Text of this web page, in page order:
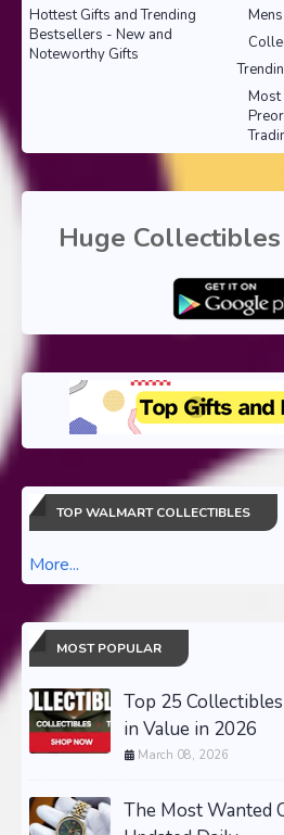
Hottest Gifts and Trending
Bestsellers - New and
Noteworthy Gifts
Most
Huge
TOP WALMART COLLECTIBLES
More...
MOST POPULAR
Top 25
in Value in 2026
March 08, 2026
The Most Wanted